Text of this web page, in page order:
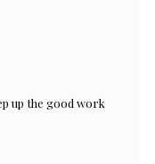
up the good work